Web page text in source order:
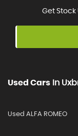
Get Stock
Used Cars In
Used ALFA ROMEO